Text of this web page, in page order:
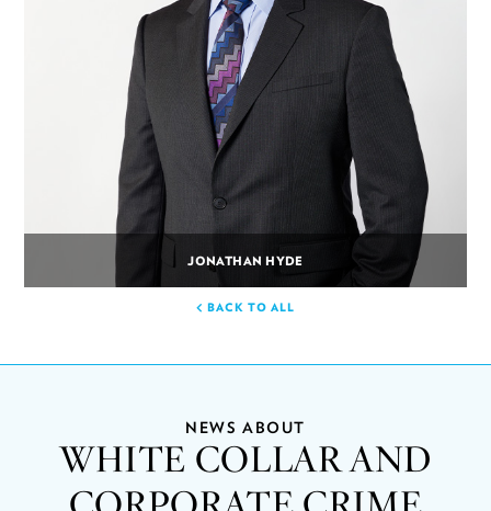
JONATHAN HYDE
BACK TO ALL
NEWS ABOUT
WHITE COLLAR AND